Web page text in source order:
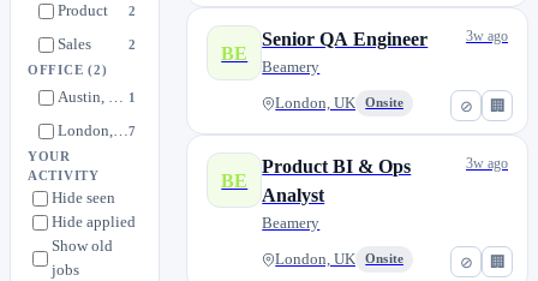
Product 2
Sales 2
OFFICE(2)
Austin, Texas 1
London, UK7
YOUR
ACTIVITY
Hide seen
Hide applied
Show old
jobs
⊘ 🏢
BE
Senior QA Engineer
Beamery
London, UK Onsite
3w ago
⊘ 🏢
BE
Product BI & Ops
Analyst
Beamery
London, UK Onsite
3w ago